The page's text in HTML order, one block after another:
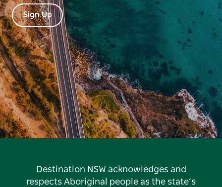
Sign Up
Destination NSW acknowledges and
respects Aboriginal people as the state’s